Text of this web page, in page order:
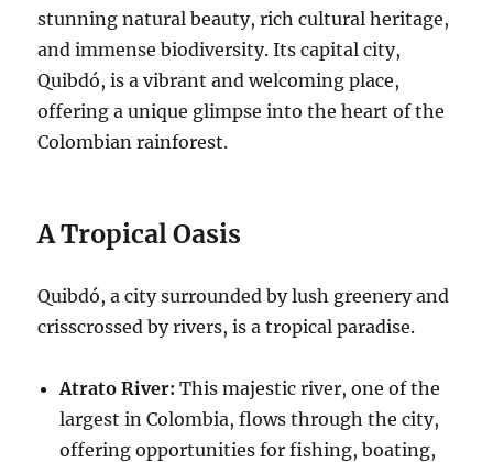
stunning natural beauty, rich cultural heritage,
and immense biodiversity. Its capital city,
Quibdó, is a vibrant and welcoming place,
offering a unique glimpse into the heart of the
Colombian rainforest.
A Tropical Oasis
Quibdó, a city surrounded by lush greenery and
crisscrossed by rivers, is a tropical paradise.
Atrato River: This majestic river, one of the
largest in Colombia, flows through the city,
offering opportunities for fishing, boating,